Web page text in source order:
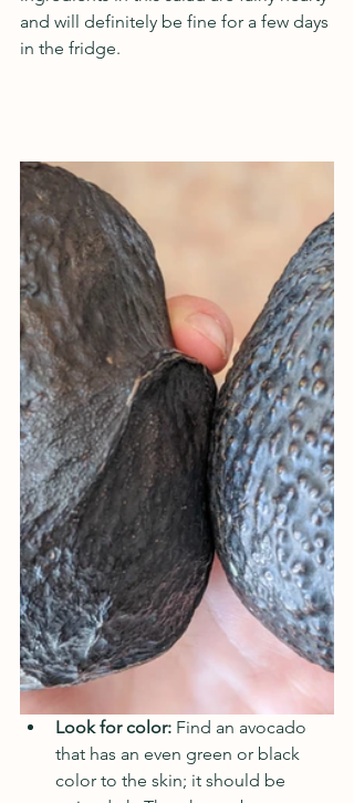
and will definitely be fine for a few days
in the fridge.
Look for color: Find an avocado
that has an even green or black
color to the skin; it should be